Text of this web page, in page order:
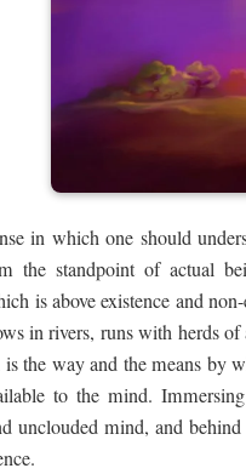
in which one should
the standpoint of actual
is above existence and
in rivers, runs with herds
the way and the means by
to the mind.
unclouded mind, and